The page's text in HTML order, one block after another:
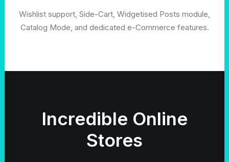
Wishlist support, Side-Cart, Widgetised Posts module,
Catalog Mode, and dedicated e-Commerce features.
Incredible Online
Stores